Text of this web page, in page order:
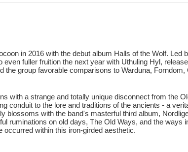
in 2016 with the debut album Halls of the Wolf. Led
fuller fruition the next year with Uthuling Hyl,
group favorable comparisons to Warduna,
with a strange and totally unique disconnect from the
to the lore and traditions of the ancients - a
with the band's masterful third album,
on old days, The Old Ways, and the ways
within this iron-girded aesthetic.